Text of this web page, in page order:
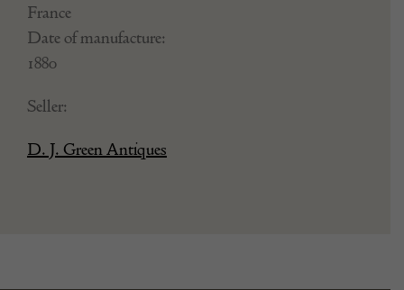
France
Date of manufacture:
1880
Seller:
D. J. Green Antiques